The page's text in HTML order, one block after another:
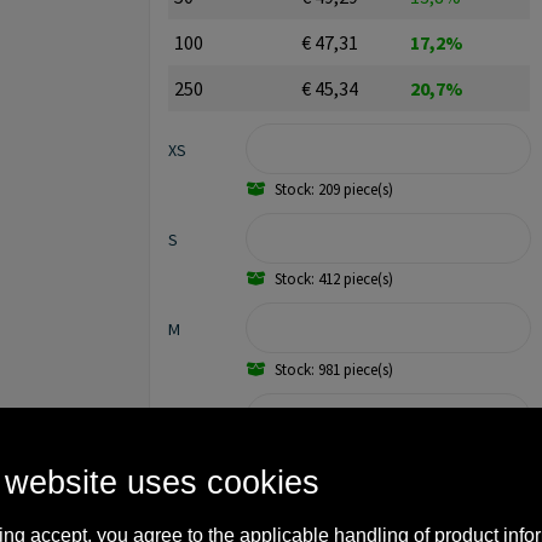
100
€ 47,31
17,2%
250
€ 45,34 20,7%
XS
Stock: 209 piece(s)
S
Stock: 412 piece(s)
M
Stock: 981 piece(s)
uses cookies
accept, you agree to the applicable handling of product